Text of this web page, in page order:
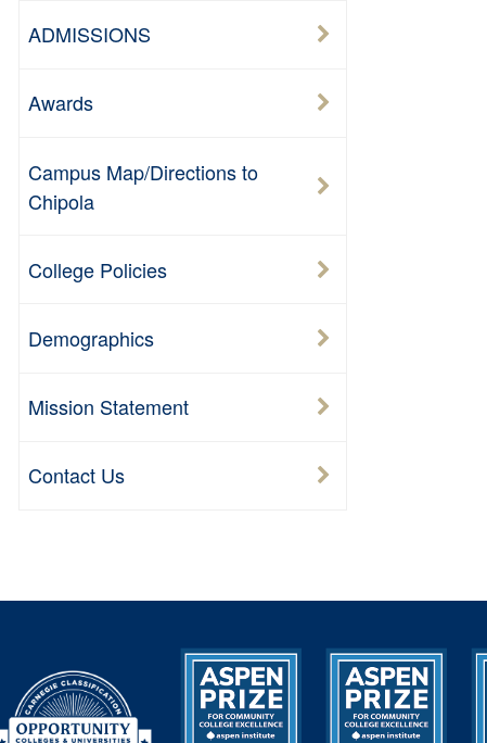
ADMISSIONS
Awards
Campus Map/Directions to
Chipola
College Policies
Demographics
Mission Statement
Contact Us